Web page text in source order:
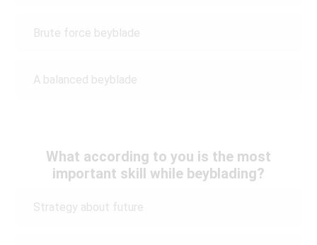
Brute force beyblade
A balanced beyblade
What according to you is the most
important skill while beyblading?
Strategy about future